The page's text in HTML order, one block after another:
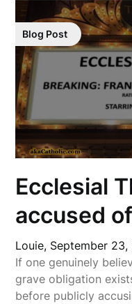
Blog Post
Ecclesial
accused
Louie, September 23,
If one genuinely
grave obligation
before publicly